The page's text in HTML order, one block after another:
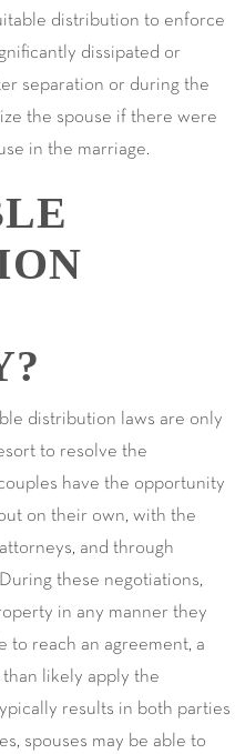
distribution to enforce
dissipated or
separation or during the
the spouse if there were
in the marriage.
distribution laws are only
to resolve the
have the opportunity
on their own, with the
and through
these negotiations,
in any manner they
to reach an agreement, a
likely apply the
results in both parties
spouses may be able to